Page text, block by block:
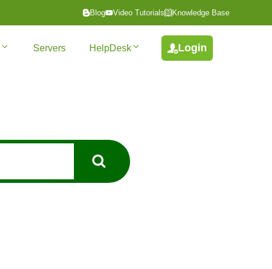
Blog Video Tutorials Knowledge Base
Servers HelpDesk Login